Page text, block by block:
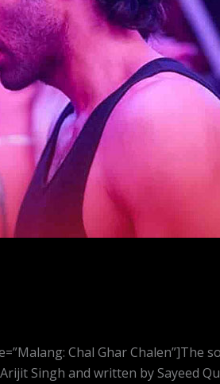
Chal Ghar
Singh and written by Sayeed